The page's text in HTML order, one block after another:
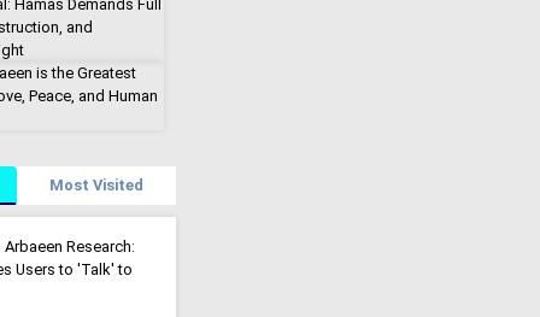
Hamas Demands Full
and
is the Greatest
Peace, and Human
Most Visited
Research:
Users to 'Talk' to